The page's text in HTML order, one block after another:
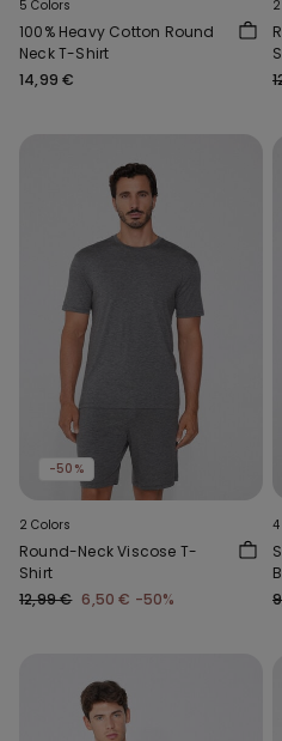
5 Colors
100% Heavy Cotton Round
Neck T-Shirt
14,99 €
-50%
2 Colors
Round-Neck Viscose T-
Shirt
12,99 € 6,50 € -50%